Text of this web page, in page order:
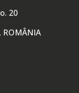
20
ROMÂNIA